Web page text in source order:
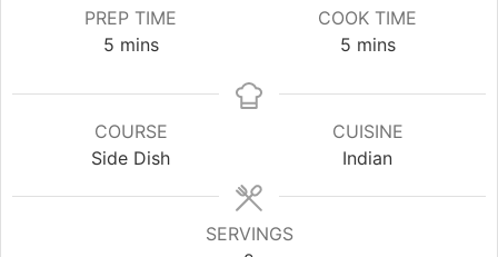
PREP TIME
5minutes
mins
COOK TIME
5minutes
mins
COURSE
Side Dish
CUISINE
Indian
SERVINGS